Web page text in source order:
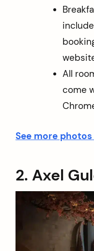
All
come
See more
2. Axel